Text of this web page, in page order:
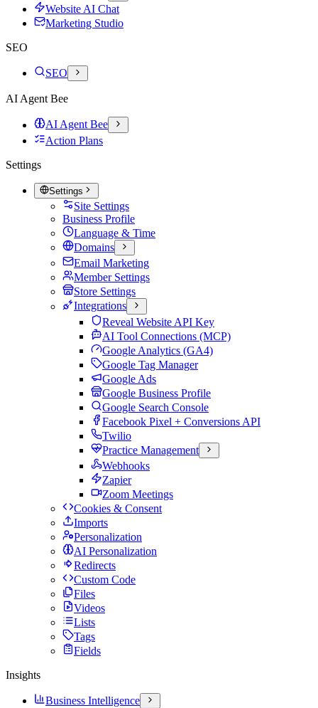
Website AI Chat
Marketing Studio
SEO
SEO
AI Agent Bee
AI Agent Bee
Action Plans
Settings
Settings
Site Settings
Business Profile
Language & Time
Domains
Email Marketing
Member Settings
Store Settings
Integrations
Reveal Website API Key
AI Tool Connections (MCP)
Google Analytics (GA4)
Google Tag Manager
Google Ads
Google Business Profile
Google Search Console
Facebook Pixel + Conversions API
Twilio
Practice Management
Webhooks
Zapier
Zoom Meetings
Cookies & Consent
Imports
Personalization
AI Personalization
Redirects
Custom Code
Files
Videos
Lists
Tags
Fields
Insights
Business Intelligence